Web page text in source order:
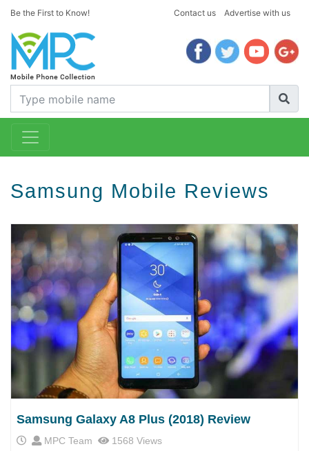
Be the First to Know! Contact us Advertise with us
Samsung Mobile Reviews
Samsung Galaxy A8 Plus (2018) Review
MPC Team 1568 Views